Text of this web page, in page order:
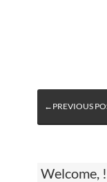
Welcome, !
←PREVIOUS